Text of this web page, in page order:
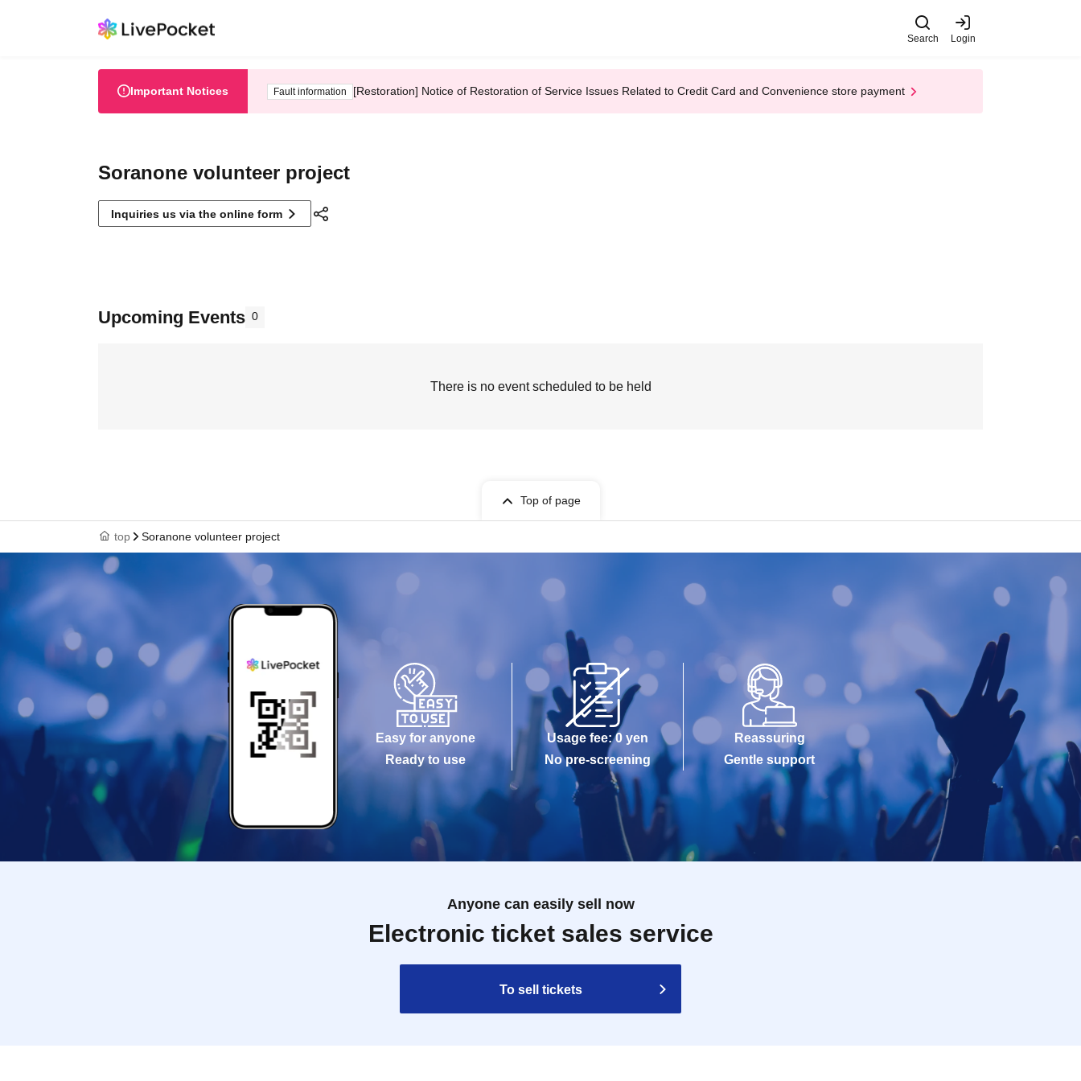
Search Login
Important Notices Fault information [Restoration] Notice of Restoration of Service Issues Related to Credit Card and Convenience store payment
Soranone volunteer project
Inquiries us via the online form
Upcoming Events 0
There is no event scheduled to be held
Top of page
top Soranone volunteer project
Easy for anyone
Ready to use
Usage fee: 0 yen
No pre-screening
Reassuring
Gentle support
Anyone can easily sell now
Electronic ticket sales service
To sell tickets